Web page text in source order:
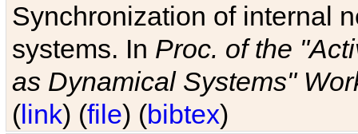
Synchronization of internal
systems. In Proc. of the
as Dynamical Systems"
(link) (file) (bibtex)